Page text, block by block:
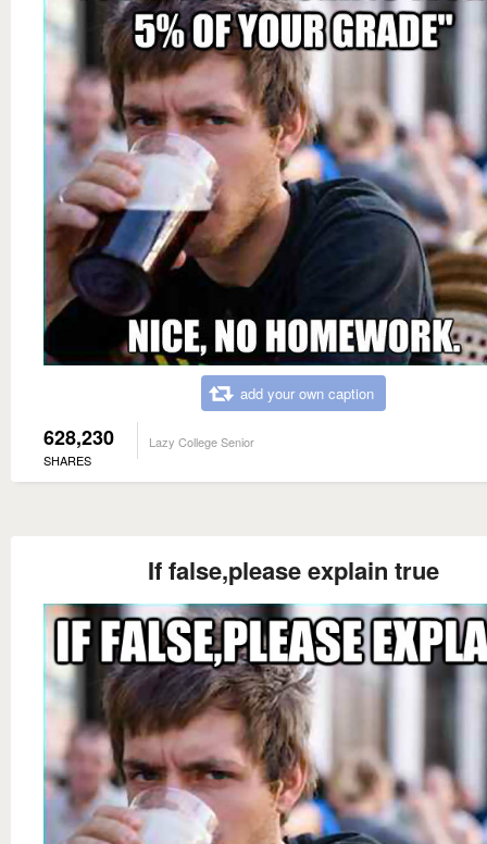
add your own caption
628,230
SHARES
Lazy College Senior
If false,please explain true